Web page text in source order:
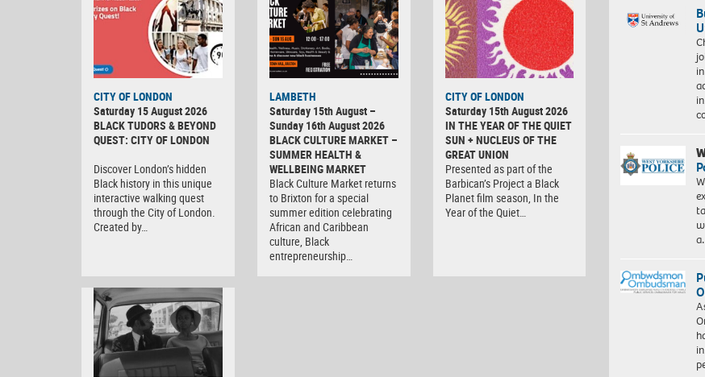
CITY OF LONDON
Saturday 15 August 2026
BLACK TUDORS & BEYOND
QUEST: CITY OF LONDON
Discover London’s hidden
Black history in this unique
interactive walking quest
through the City of London.
Created by…
LAMBETH
Saturday 15th August –
Sunday 16th August 2026
BLACK CULTURE MARKET –
SUMMER HEALTH &
WELLBEING MARKET
Black Culture Market returns
to Brixton for a special
summer edition celebrating
African and Caribbean
culture, Black
entrepreneurship…
CITY OF LONDON
Saturday 15th August 2026
IN THE YEAR OF THE QUIET
SUN + NUCLEUS OF THE
GREAT UNION
Presented as part of the
Barbican’s Project a Black
Planet film season, In the
Year of the Quiet…